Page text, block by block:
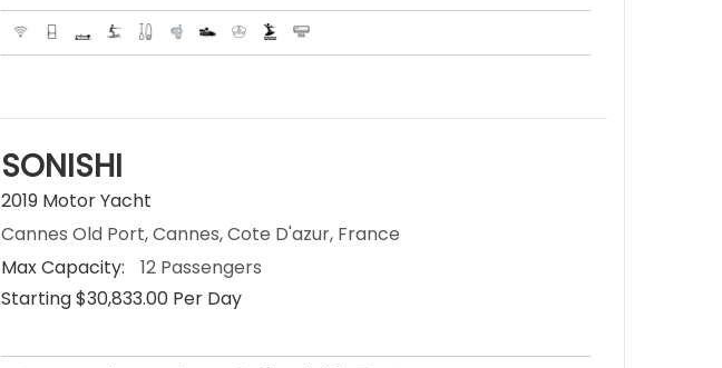
SONISHI
2019 Motor Yacht
Cannes Old Port, Cannes, Cote D'azur, France
Max Capacity:
12 Passengers
Starting $30,833.00 Per Day